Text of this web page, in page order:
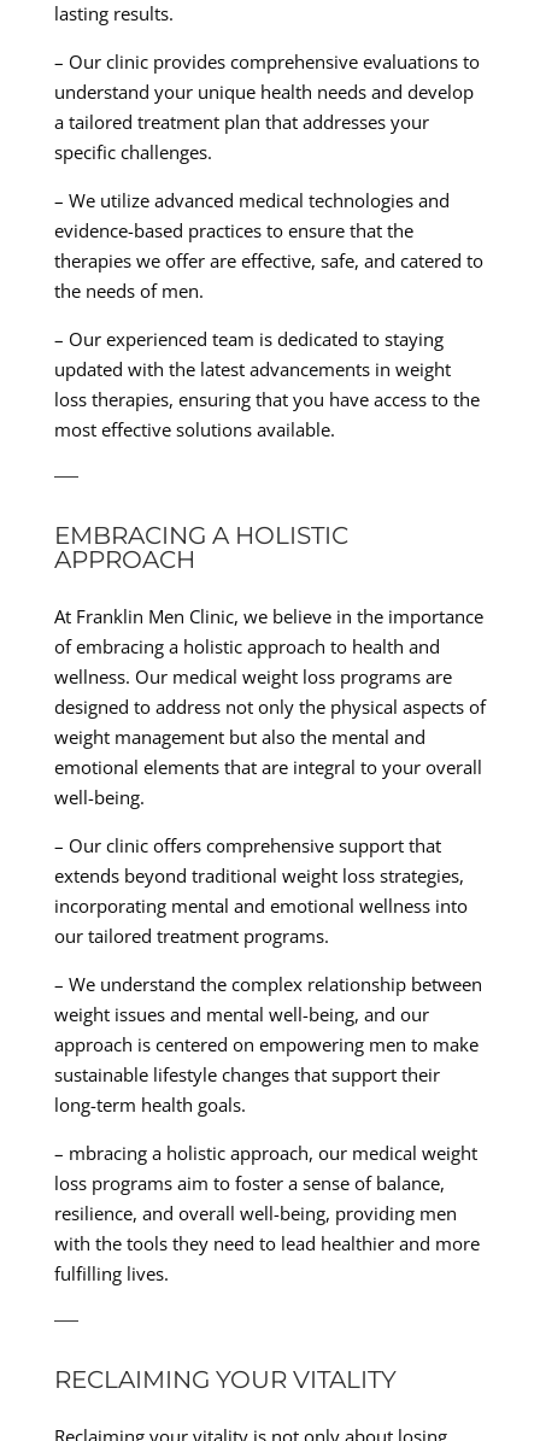
lasting results.
– Our clinic provides comprehensive evaluations to
understand your unique health needs and develop
a tailored treatment plan that addresses your
specific challenges.
– We utilize advanced medical technologies and
evidence-based practices to ensure that the
therapies we offer are effective, safe, and catered to
the needs of men.
– Our experienced team is dedicated to staying
updated with the latest advancements in weight
loss therapies, ensuring that you have access to the
most effective solutions available.
—
EMBRACING A HOLISTIC
APPROACH
At Franklin Men Clinic, we believe in the importance
of embracing a holistic approach to health and
wellness. Our medical weight loss programs are
designed to address not only the physical aspects of
weight management but also the mental and
emotional elements that are integral to your overall
well-being.
– Our clinic offers comprehensive support that
extends beyond traditional weight loss strategies,
incorporating mental and emotional wellness into
our tailored treatment programs.
– We understand the complex relationship between
weight issues and mental well-being, and our
approach is centered on empowering men to make
sustainable lifestyle changes that support their
long-term health goals.
– mbracing a holistic approach, our medical weight
loss programs aim to foster a sense of balance,
resilience, and overall well-being, providing men
with the tools they need to lead healthier and more
fulfilling lives.
—
RECLAIMING YOUR VITALITY